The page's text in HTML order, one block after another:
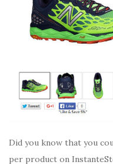
Did you know that you
per product on